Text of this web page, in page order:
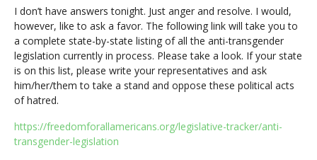
I don’t have answers tonight. Just anger and resolve. I would,
however, like to ask a favor. The following link will take you to
a complete state-by-state listing of all the anti-transgender
legislation currently in process. Please take a look. If your state
is on this list, please write your representatives and ask
him/her/them to take a stand and oppose these political acts
of hatred.
https://freedomforallamericans.org/legislative-tracker/anti-
transgender-legislation